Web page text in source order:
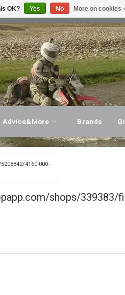
VISIT OUR STORE!
Advice&More Brands
4160-000-
shops/
OK? Yes No More on cookies